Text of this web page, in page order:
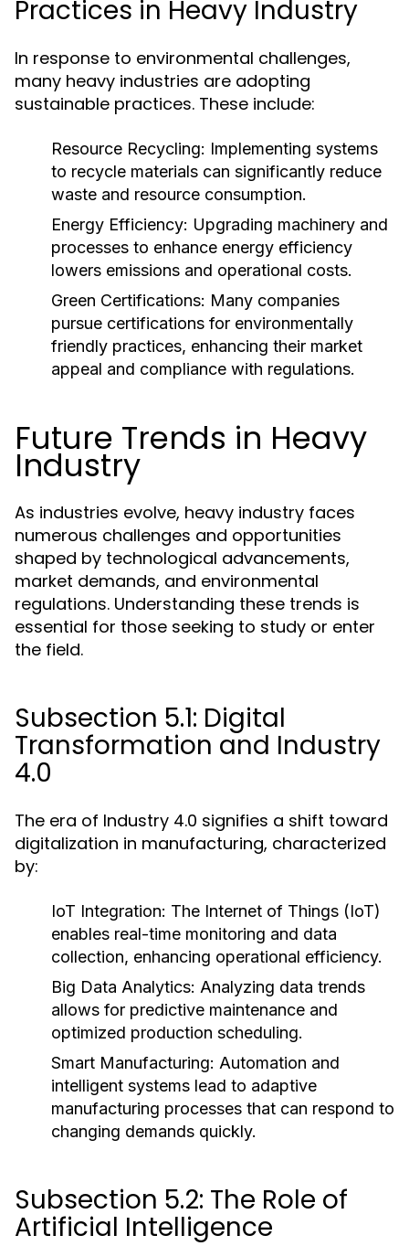
Practices in Heavy Industry
In response to environmental challenges,
many heavy industries are adopting
sustainable practices. These include:
Resource Recycling: Implementing systems
to recycle materials can significantly reduce
waste and resource consumption.
Energy Efficiency: Upgrading machinery and
processes to enhance energy efficiency
lowers emissions and operational costs.
Green Certifications: Many companies
pursue certifications for environmentally
friendly practices, enhancing their market
appeal and compliance with regulations.
Future Trends in Heavy
Industry
As industries evolve, heavy industry faces
numerous challenges and opportunities
shaped by technological advancements,
market demands, and environmental
regulations. Understanding these trends is
essential for those seeking to study or enter
the field.
Subsection 5.1: Digital
Transformation and Industry
4.0
The era of Industry 4.0 signifies a shift toward
digitalization in manufacturing, characterized
by:
IoT Integration: The Internet of Things (IoT)
enables real-time monitoring and data
collection, enhancing operational efficiency.
Big Data Analytics: Analyzing data trends
allows for predictive maintenance and
optimized production scheduling.
Smart Manufacturing: Automation and
intelligent systems lead to adaptive
manufacturing processes that can respond to
changing demands quickly.
Subsection 5.2: The Role of
Artificial Intelligence